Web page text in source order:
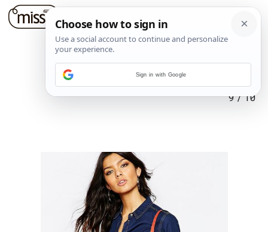
9/10
Sign in with Google